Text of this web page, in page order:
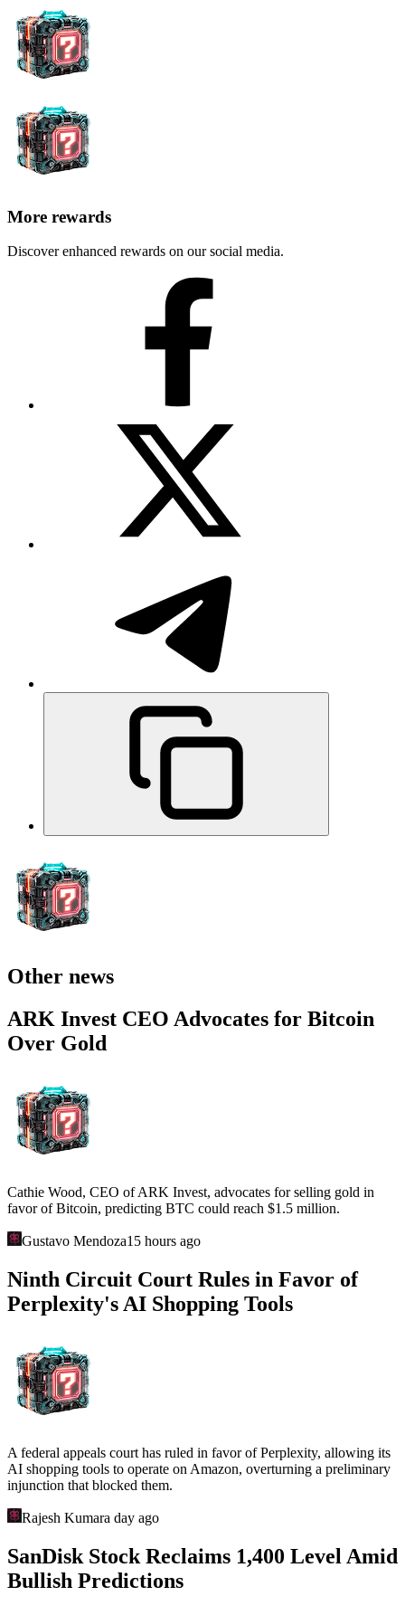
More rewards
Discover enhanced rewards on our social media.
Other news
ARK Invest CEO Advocates for Bitcoin
Over Gold
Cathie Wood, CEO of ARK Invest, advocates for selling gold in
favor of Bitcoin, predicting BTC could reach $1.5 million.
Gustavo Mendoza15 hours ago
Ninth Circuit Court Rules in Favor of
Perplexity's AI Shopping Tools
A federal appeals court has ruled in favor of Perplexity, allowing its
AI shopping tools to operate on Amazon, overturning a preliminary
injunction that blocked them.
Rajesh Kumara day ago
SanDisk Stock Reclaims 1,400 Level Amid
Bullish Predictions